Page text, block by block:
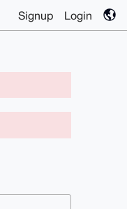
Signup Login